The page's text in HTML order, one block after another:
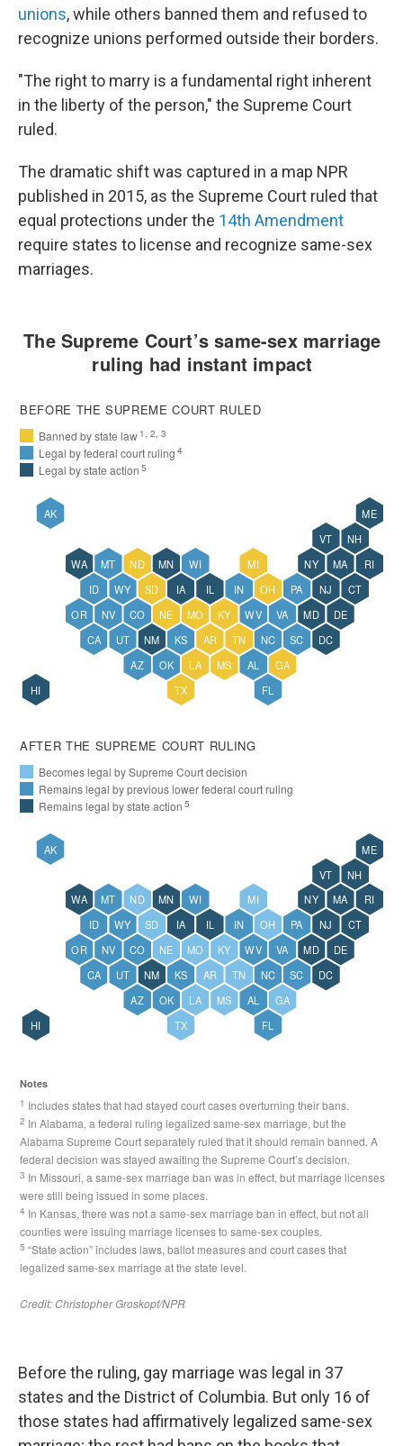
unions, while others banned them and refused to
recognize unions performed outside their borders.
"The right to marry is a fundamental right inherent
in the liberty of the person," the Supreme Court
ruled.
The dramatic shift was captured in a map NPR
published in 2015, as the Supreme Court ruled that
equal protections under the 14th Amendment
require states to license and recognize same-sex
marriages.
Before the ruling, gay marriage was legal in 37
states and the District of Columbia. But only 16 of
those states had affirmatively legalized same-sex